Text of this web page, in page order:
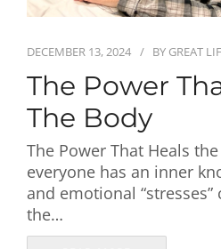
DECEMBER 13, 2024 BY GREAT
The Power
The Body
The Power That Heals
everyone has an inner
and emotional
the…